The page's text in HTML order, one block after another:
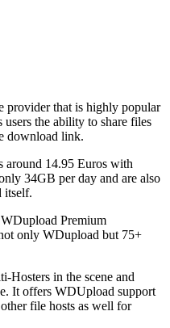
provider that is highly popular
the ability to share files
download link.
around 14.95 Euros with
34GB per day and are also
itself.
WDupload Premium
only WDupload but 75+
Hosters in the scene and
It offers WDUpload support
file hosts as well for